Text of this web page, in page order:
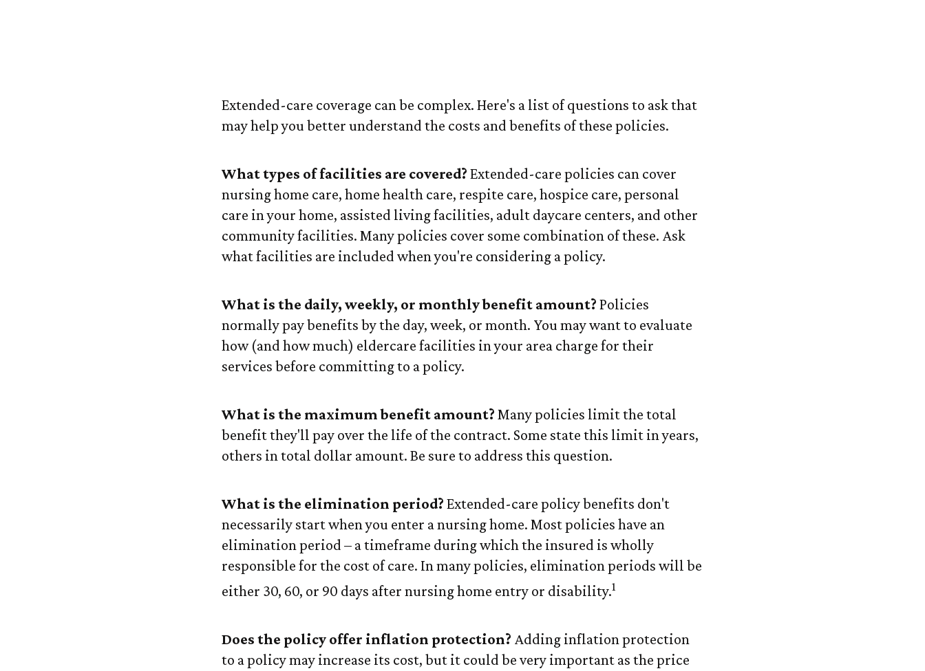
Extended-care coverage can be complex. Here's a list of questions to ask that
may help you better understand the costs and benefits of these policies.
What types of facilities are covered? Extended-care policies can cover
nursing home care, home health care, respite care, hospice care, personal
care in your home, assisted living facilities, adult daycare centers, and other
community facilities. Many policies cover some combination of these. Ask
what facilities are included when you're considering a policy.
What is the daily, weekly, or monthly benefit amount? Policies
normally pay benefits by the day, week, or month. You may want to evaluate
how (and how much) eldercare facilities in your area charge for their
services before committing to a policy.
What is the maximum benefit amount? Many policies limit the total
benefit they'll pay over the life of the contract. Some state this limit in years,
others in total dollar amount. Be sure to address this question.
What is the elimination period? Extended-care policy benefits don't
necessarily start when you enter a nursing home. Most policies have an
elimination period – a timeframe during which the insured is wholly
responsible for the cost of care. In many policies, elimination periods will be
either 30, 60, or 90 days after nursing home entry or disability.1
Does the policy offer inflation protection? Adding inflation protection
to a policy may increase its cost, but it could be very important as the price